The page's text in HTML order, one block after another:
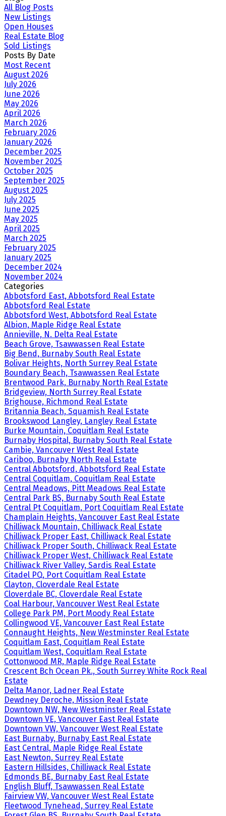
All Blog Posts
New Listings
Open Houses
Real Estate Blog
Sold Listings
Posts By Date
Most Recent
August 2026
July 2026
June 2026
May 2026
April 2026
March 2026
February 2026
January 2026
December 2025
November 2025
October 2025
September 2025
August 2025
July 2025
June 2025
May 2025
April 2025
March 2025
February 2025
January 2025
December 2024
November 2024
Categories
Abbotsford East, Abbotsford Real Estate
Abbotsford Real Estate
Abbotsford West, Abbotsford Real Estate
Albion, Maple Ridge Real Estate
Annieville, N. Delta Real Estate
Beach Grove, Tsawwassen Real Estate
Big Bend, Burnaby South Real Estate
Bolivar Heights, North Surrey Real Estate
Boundary Beach, Tsawwassen Real Estate
Brentwood Park, Burnaby North Real Estate
Bridgeview, North Surrey Real Estate
Brighouse, Richmond Real Estate
Britannia Beach, Squamish Real Estate
Brookswood Langley, Langley Real Estate
Burke Mountain, Coquitlam Real Estate
Burnaby Hospital, Burnaby South Real Estate
Cambie, Vancouver West Real Estate
Cariboo, Burnaby North Real Estate
Central Abbotsford, Abbotsford Real Estate
Central Coquitlam, Coquitlam Real Estate
Central Meadows, Pitt Meadows Real Estate
Central Park BS, Burnaby South Real Estate
Central Pt Coquitlam, Port Coquitlam Real Estate
Champlain Heights, Vancouver East Real Estate
Chilliwack Mountain, Chilliwack Real Estate
Chilliwack Proper East, Chilliwack Real Estate
Chilliwack Proper South, Chilliwack Real Estate
Chilliwack Proper West, Chilliwack Real Estate
Chilliwack River Valley, Sardis Real Estate
Citadel PQ, Port Coquitlam Real Estate
Clayton, Cloverdale Real Estate
Cloverdale BC, Cloverdale Real Estate
Coal Harbour, Vancouver West Real Estate
College Park PM, Port Moody Real Estate
Collingwood VE, Vancouver East Real Estate
Connaught Heights, New Westminster Real Estate
Coquitlam East, Coquitlam Real Estate
Coquitlam West, Coquitlam Real Estate
Cottonwood MR, Maple Ridge Real Estate
Crescent Bch Ocean Pk., South Surrey White Rock Real
Estate
Delta Manor, Ladner Real Estate
Dewdney Deroche, Mission Real Estate
Downtown NW, New Westminster Real Estate
Downtown VE, Vancouver East Real Estate
Downtown VW, Vancouver West Real Estate
East Burnaby, Burnaby East Real Estate
East Central, Maple Ridge Real Estate
East Newton, Surrey Real Estate
Eastern Hillsides, Chilliwack Real Estate
Edmonds BE, Burnaby East Real Estate
English Bluff, Tsawwassen Real Estate
Fairview VW, Vancouver West Real Estate
Fleetwood Tynehead, Surrey Real Estate